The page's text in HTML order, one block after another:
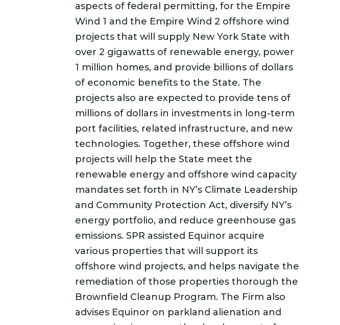
aspects of federal permitting, for the Empire
Wind 1 and the Empire Wind 2 offshore wind
projects that will supply New York State with
over 2 gigawatts of renewable energy, power
1 million homes, and provide billions of dollars
of economic benefits to the State. The
projects also are expected to provide tens of
millions of dollars in investments in long-term
port facilities, related infrastructure, and new
technologies. Together, these offshore wind
projects will help the State meet the
renewable energy and offshore wind capacity
mandates set forth in NY’s Climate Leadership
and Community Protection Act, diversify NY’s
energy portfolio, and reduce greenhouse gas
emissions. SPR assisted Equinor acquire
various properties that will support its
offshore wind projects, and helps navigate the
remediation of those properties thorough the
Brownfield Cleanup Program. The Firm also
advises Equinor on parkland alienation and